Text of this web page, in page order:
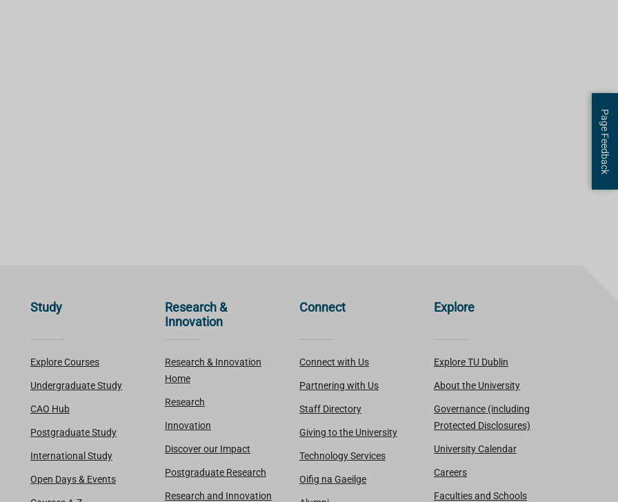
Study
Explore Courses
Undergraduate Study
CAO Hub
Postgraduate Study
International Study
Open Days & Events
Research &
Innovation
Research & Innovation
Home
Research
Innovation
Discover our Impact
Postgraduate Research
Research and Innovation
Connect
Connect with Us
Partnering with Us
Staff Directory
Giving to the University
Technology Services
Oifig na Gaeilge
Explore
Explore TU Dublin
About the University
Governance (including
Protected Disclosures)
University Calendar
Careers
Faculties and Schools
Page Feedback